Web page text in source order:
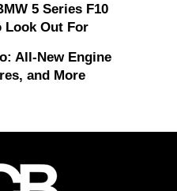
5 Series F10
Look Out For
All-New Engine
and More